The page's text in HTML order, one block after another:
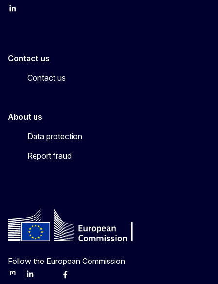
LinkedIn
Contact us
Contact us
About us
Data protection
Report fraud
Follow the European Commission
MastodonLinkedInBlueskyFacebook